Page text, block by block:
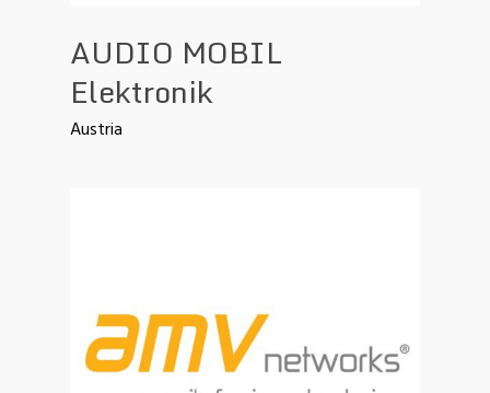
AUDIO MOBIL
Elektronik
Austria